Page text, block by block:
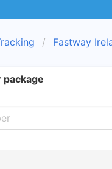
Fastway
package